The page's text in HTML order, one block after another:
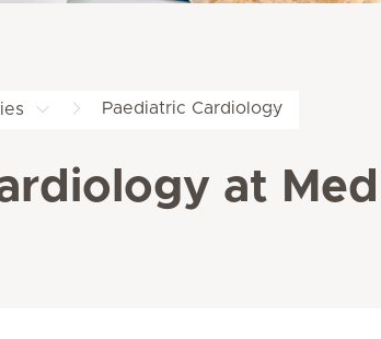
Paediatric Cardiology
at